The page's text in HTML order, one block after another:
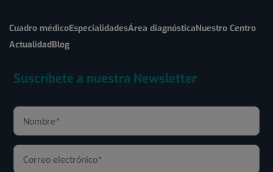
Cuadro médicoEspecialidadesÁrea diagnósticaNuestro Centro
ActualidadBlog
Suscríbete a nuestra Newsletter